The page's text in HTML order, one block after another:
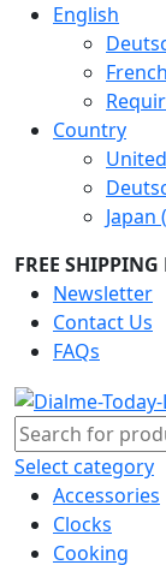
English
French
Country
Japan
FREE
Newsletter
Contact Us
FAQs
Select category
Accessories
Clocks
Cooking